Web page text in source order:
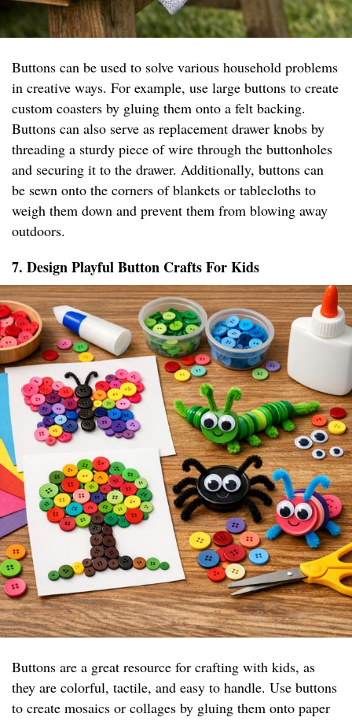
Buttons can be used to solve various household problems
in creative ways. For example, use large buttons to create
custom coasters by gluing them onto a felt backing.
Buttons can also serve as replacement drawer knobs by
threading a sturdy piece of wire through the buttonholes
and securing it to the drawer. Additionally, buttons can
be sewn onto the corners of blankets or tablecloths to
weigh them down and prevent them from blowing away
outdoors.
7. Design Playful Button Crafts For Kids
Buttons are a great resource for crafting with kids, as
they are colorful, tactile, and easy to handle. Use buttons
to create mosaics or collages by gluing them onto paper